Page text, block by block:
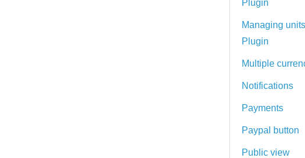
Plugin
Managing
Plugin
Multiple
Notifications
Payments
Paypal button
Public view